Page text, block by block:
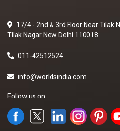
17/4 - 2nd & 3rd Floor Near Tilak
Tilak Nagar New Delhi 110018
011-42512524
info@worldsindia.com
Follow us on